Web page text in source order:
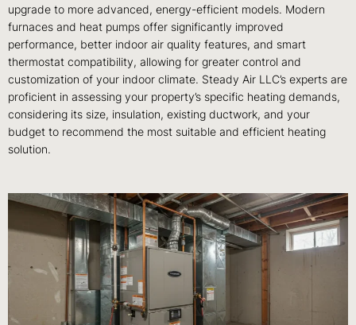
upgrade to more advanced, energy-efficient models. Modern
furnaces and heat pumps offer significantly improved
performance, better indoor air quality features, and smart
thermostat compatibility, allowing for greater control and
customization of your indoor climate. Steady Air LLC’s experts are
proficient in assessing your property’s specific heating demands,
considering its size, insulation, existing ductwork, and your
budget to recommend the most suitable and efficient heating
solution.